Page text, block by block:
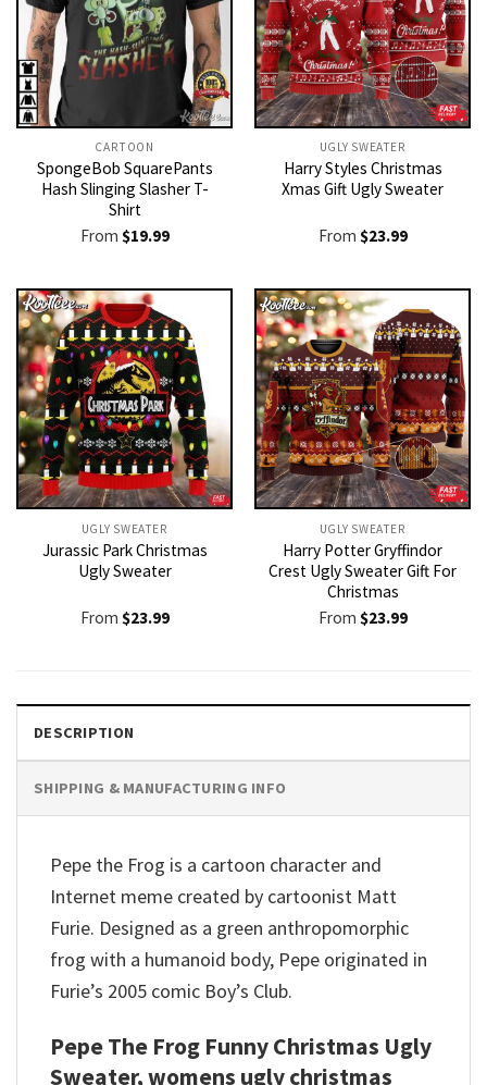
CARTOON
SpongeBob SquarePants
Hash Slinging Slasher T-
Shirt
From $19.99
UGLY SWEATER
Harry Styles Christmas
Xmas Gift Ugly Sweater
From $23.99
UGLY SWEATER
Jurassic Park Christmas
Ugly Sweater
From $23.99
UGLY SWEATER
Harry Potter Gryffindor
Crest Ugly Sweater Gift For
Christmas
From $23.99
DESCRIPTION
SHIPPING & MANUFACTURING INFO
Pepe the Frog is a cartoon character and
Internet meme created by cartoonist Matt
Furie. Designed as a green anthropomorphic
frog with a humanoid body, Pepe originated in
Furie’s 2005 comic Boy’s Club.
Pepe The Frog Funny Christmas Ugly
Sweater, womens ugly christmas